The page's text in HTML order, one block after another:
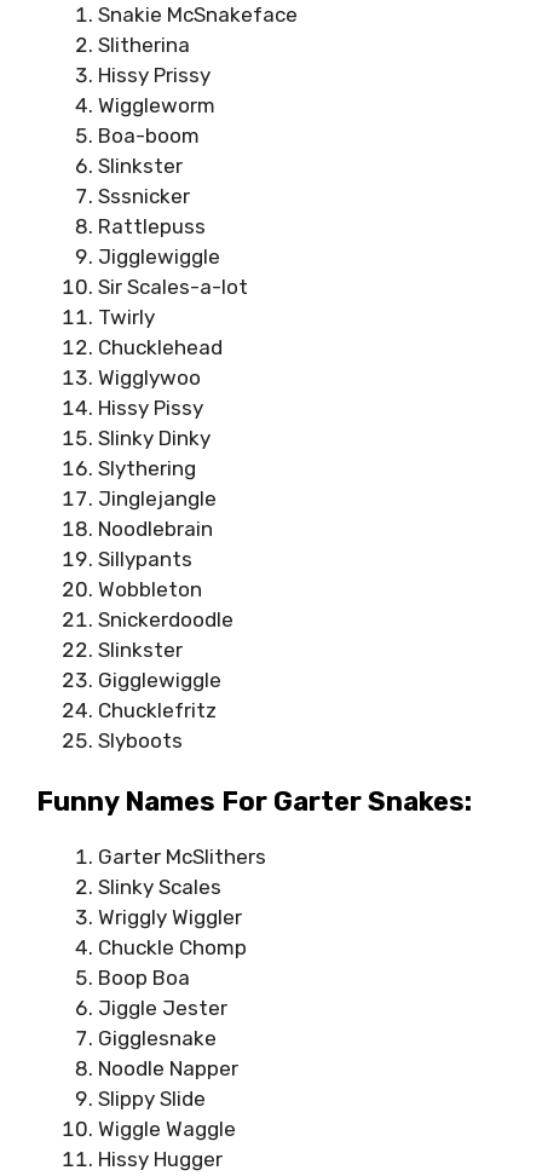
Snakie McSnakeface
Slitherina
Hissy Prissy
Wiggleworm
Boa-boom
Slinkster
Sssnicker
Rattlepuss
Jigglewiggle
Sir Scales-a-lot
Twirly
Chucklehead
Wigglywoo
Hissy Pissy
Slinky Dinky
Slythering
Jinglejangle
Noodlebrain
Sillypants
Wobbleton
Snickerdoodle
Slinkster
Gigglewiggle
Chucklefritz
Slyboots
Funny Names For Garter Snakes:
Garter McSlithers
Slinky Scales
Wriggly Wiggler
Chuckle Chomp
Boop Boa
Jiggle Jester
Gigglesnake
Noodle Napper
Slippy Slide
Wiggle Waggle
Hissy Hugger